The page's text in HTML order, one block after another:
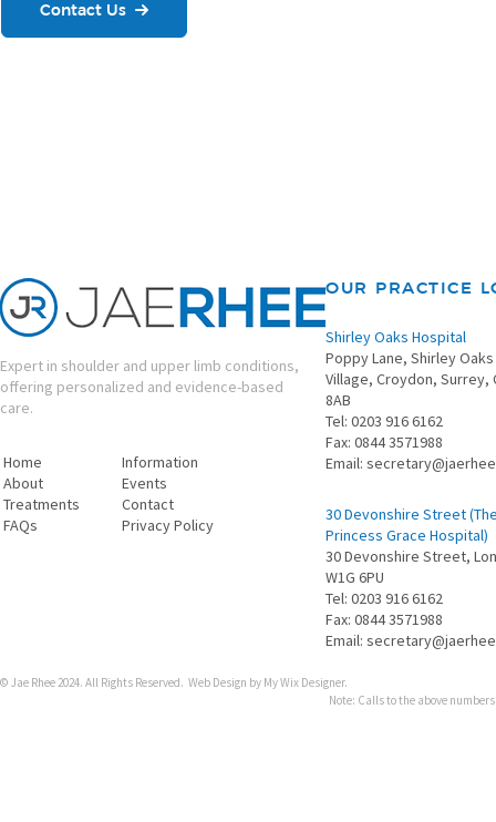
Contact Us
Expert in shoulder and upper limb conditions,
offering personalized and evidence-based
care.
Home
About
Treatments
FAQs
Information
Events
Contact
Privacy Policy
© Jae Rhee 2024. All Rights Reserved. Web Design by My Wix Designer.
OUR PRACTICE
Shirley Oaks Hospital
Poppy Lane, Shirley Oaks
Village, Croydon, Surrey,
8AB
Tel: 0203 916 6162
Fax: 0844 3571988
Email:
30 Devonshire Street
Princess Grace Hospital)
30 Devonshire Street​,
W1G 6PU
Tel: 0203 916 6162
Fax: 0844 3571988
Email:
Note: Calls to the above